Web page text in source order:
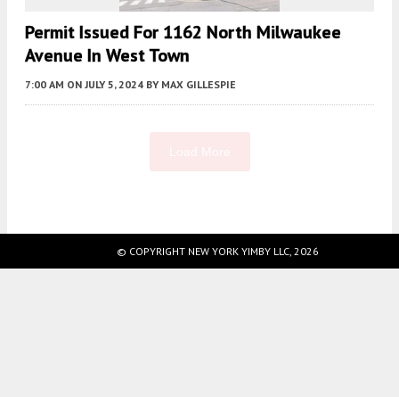
Permit Issued For 1162 North Milwaukee
Avenue In West Town
7:00 AM ON JULY 5, 2024 BY MAX GILLESPIE
© COPYRIGHT NEW YORK YIMBY LLC, 2026